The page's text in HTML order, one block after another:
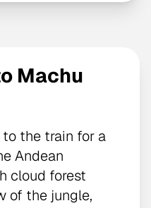
Machu
to the train for a
Andean
cloud forest
of the jungle,